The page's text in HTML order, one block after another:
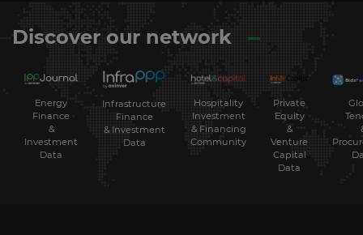
Discover our network
Energy
Finance
&
Investment
Data
Infrastructure
Finance
& Investment
Data
Hospitality
Investment
& Financing
Community
Private
Equity
&
Venture
Capital
Data